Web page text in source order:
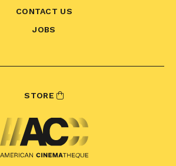
CONTACT US
JOBS
STORE